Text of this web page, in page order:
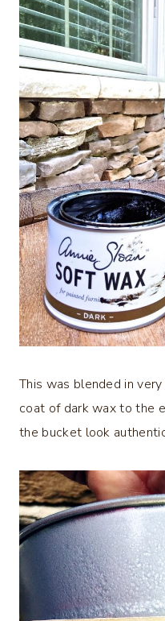
This was blended in
coat of dark wax to the
the bucket look